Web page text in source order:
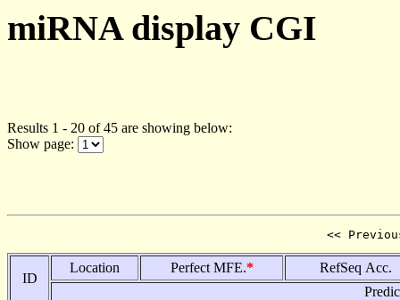
miRNA display CGI
Results 1 - 20 of 45 are showing below:
Show page:
<<
ID
Location Perfect MFE.*
RefSeq Acc.